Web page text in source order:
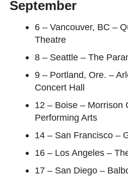
September
6 – Vancouver, BC –
Theatre
8 – Seattle – The
9 – Portland, Ore. –
Concert Hall
12 – Boise – Morrison
Performing Arts
14 – San Francisco –
16 – Los Angeles –
17 – San Diego –